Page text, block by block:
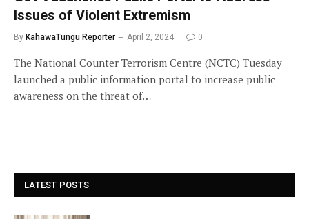
Issues of Violent Extremism
By KahawaTungu Reporter April 2, 2024 0
The National Counter Terrorism Centre (NCTC) Tuesday
launched a public information portal to increase public
awareness on the threat of…
LATEST POSTS